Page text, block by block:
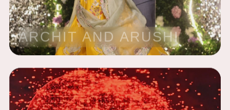
ARCHIT AND ARUSHI